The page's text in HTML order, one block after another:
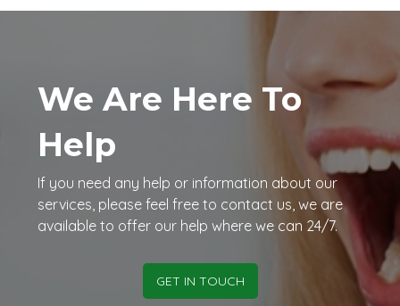
We Are Here To
Help
If you need any help or information about our
services, please feel free to contact us, we are
available to offer our help where we can 24/7.
GET IN TOUCH